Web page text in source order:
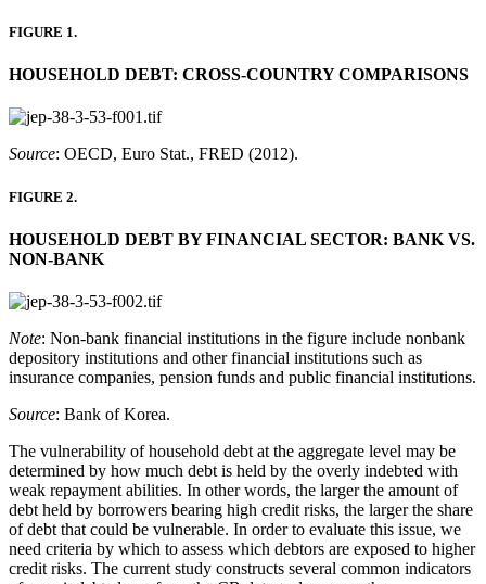
FIGURE 1.
HOUSEHOLD DEBT: CROSS-COUNTRY COMPARISONS
Source: OECD, Euro Stat., FRED (2012).
FIGURE 2.
HOUSEHOLD DEBT BY FINANCIAL SECTOR: BANK VS.
NON-BANK
Note: Non-bank financial institutions in the figure include nonbank
depository institutions and other financial institutions such as
insurance companies, pension funds and public financial institutions.
Source: Bank of Korea.
The vulnerability of household debt at the aggregate level may be
determined by how much debt is held by the overly indebted with
weak repayment abilities. In other words, the larger the amount of
debt held by borrowers bearing high credit risks, the larger the share
of debt that could be vulnerable. In order to evaluate this issue, we
need criteria by which to assess which debtors are exposed to higher
credit risks. The current study constructs several common indicators